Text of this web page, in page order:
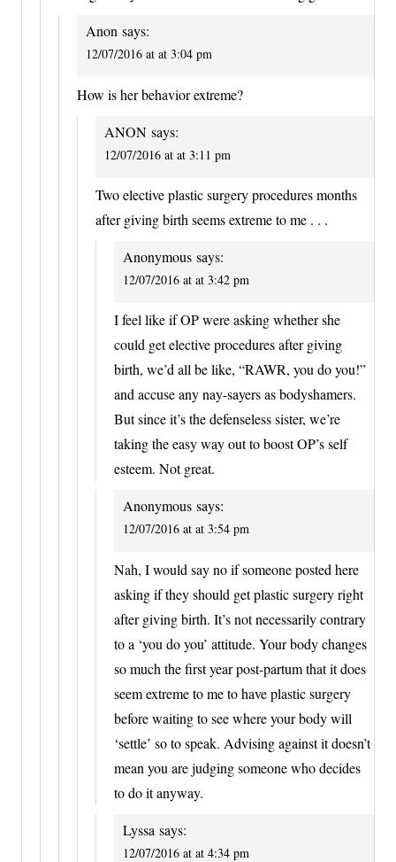
Anon says:
12/07/2016 at at 3:04 pm
How is her behavior extreme?
ANON says:
12/07/2016 at at 3:11 pm
Two elective plastic surgery procedures months
after giving birth seems extreme to me . . .
Anonymous says:
12/07/2016 at at 3:42 pm
I feel like if OP were asking whether she
could get elective procedures after giving
birth, we’d all be like, “RAWR, you do you!”
and accuse any nay-sayers as bodyshamers.
But since it’s the defenseless sister, we’re
taking the easy way out to boost OP’s self
esteem. Not great.
Anonymous says:
12/07/2016 at at 3:54 pm
Nah, I would say no if someone posted here
asking if they should get plastic surgery right
after giving birth. It’s not necessarily contrary
to a ‘you do you’ attitude. Your body changes
so much the first year post-partum that it does
seem extreme to me to have plastic surgery
before waiting to see where your body will
‘settle’ so to speak. Advising against it doesn’t
mean you are judging someone who decides
to do it anyway.
Lyssa says:
12/07/2016 at at 4:34 pm